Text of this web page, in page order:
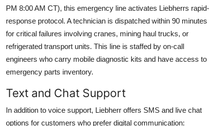
PM 8:00 AM CT), this emergency line activates Liebherrs rapid-
response protocol. A technician is dispatched within 90 minutes
for critical failures involving cranes, mining haul trucks, or
refrigerated transport units. This line is staffed by on-call
engineers who carry mobile diagnostic kits and have access to
emergency parts inventory.
Text and Chat Support
In addition to voice support, Liebherr offers SMS and live chat
options for customers who prefer digital communication: